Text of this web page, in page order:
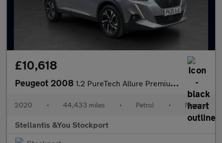
£10,618
Peugeot 2008 1.2 PureTech Allure Premium SUV 5dr Petrol Manual Euro 6 (s/s) (
2020 • 44,433 miles • Petrol • Manual
Stellantis &You Stockport